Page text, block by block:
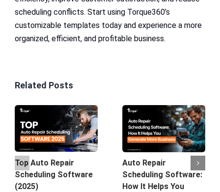
scheduling conflicts. Start using Torque360’s
customizable templates today and experience a more
organized, efficient, and profitable business.
Related Posts
Top Auto Repair
Scheduling Software
(2025)
Auto Repair
Scheduling Software:
How It Helps You